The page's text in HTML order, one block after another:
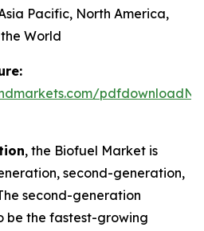
Pacific, North America,
World
, the Biofuel Market is
second-generation,
second-generation
be the fastest-growing